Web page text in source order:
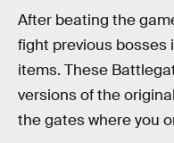
After beating the
fight previous bosses
items. These
versions of the
the gates where you